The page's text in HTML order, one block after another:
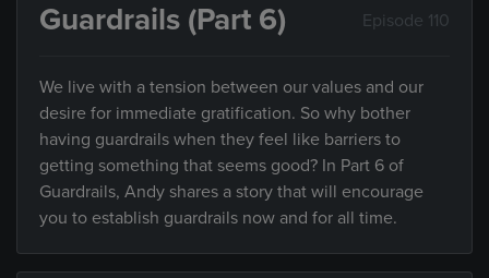
Guardrails (Part 6) Episode 110
We live with a tension between our values and our
desire for immediate gratification. So why bother
having guardrails when they feel like barriers to
getting something that seems good? In Part 6 of
Guardrails, Andy shares a story that will encourage
you to establish guardrails now and for all time.